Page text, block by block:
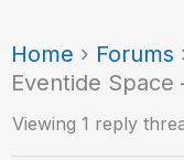
Home › Forums
Eventide Space
Viewing 1 reply